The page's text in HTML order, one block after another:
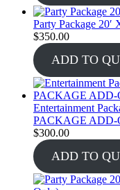
Party Package 20′
$350.00
ADD TO
Entertainment
PACKAGE
$300.00
ADD TO